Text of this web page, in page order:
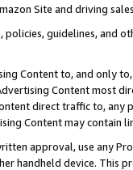
Site and driving
guidelines, and
Content to, and only
Content most
direct traffic to,
Content may contain
approval, use any
handheld device. This